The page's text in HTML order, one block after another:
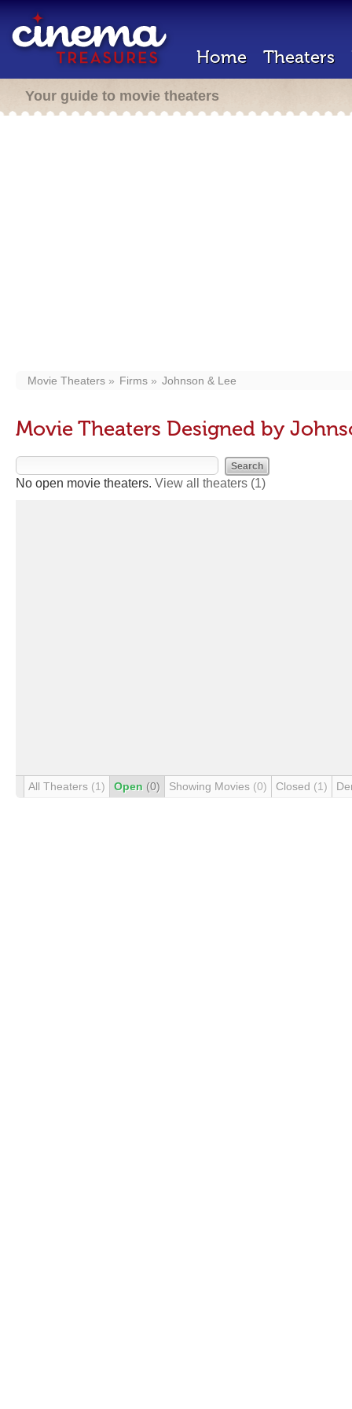
Home Theaters
Your guide to movie theaters
Movie Theaters Firms Johnson & Lee
Movie Theaters Designed by
No open movie theaters. View all theaters (1)
All Theaters (1) Open (0) Showing Movies (0) Closed (1)